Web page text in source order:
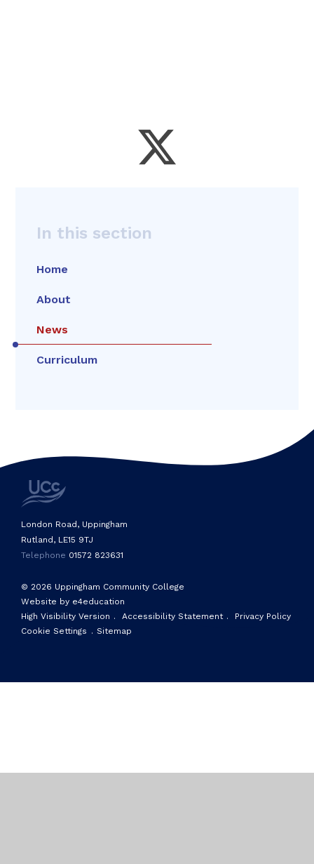
In this section
Home
About
News
Curriculum
© 2026 Uppingham Community College
Website by e4education
High Visibility Version . Accessibility Statement .
Privacy Policy
Cookie Settings . Sitemap
London Road, Uppingham
Rutland, LE15 9TJ
Telephone 01572 823631